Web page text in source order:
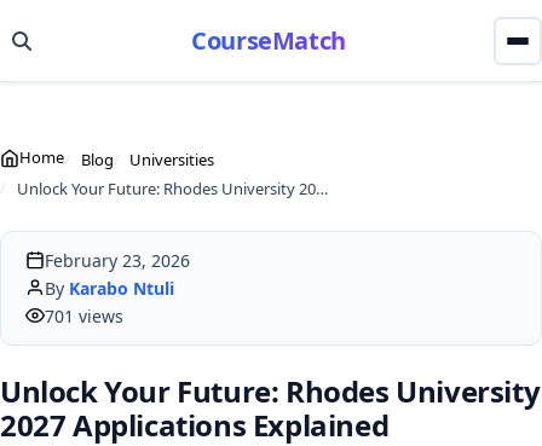
CourseMatch
Home Blog
Universities
Unlock Your Future: Rhodes University 2027 Applications Explained
February 23, 2026
By Karabo Ntuli
701 views
Unlock Your Future: Rhodes University
2027 Applications Explained